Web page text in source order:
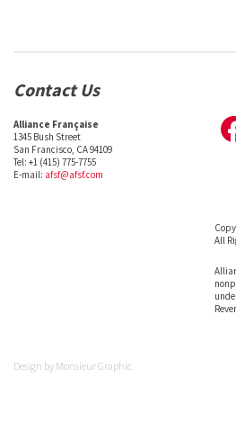
Contact Us
Alliance Française
1345 Bush Street
San Francisco, CA 94109
Tel: +1 (415) 775-7755
E-mail: afsf@afsf.com
All
Design by Monsieur Graphic